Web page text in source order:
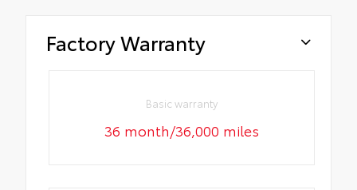
Factory Warranty
Basic warranty
36 month/36,000 miles